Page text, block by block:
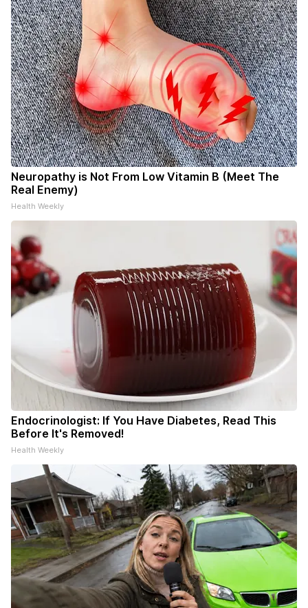
Neuropathy is Not From Low Vitamin B (Meet The
Real Enemy)
Health Weekly
Endocrinologist: If You Have Diabetes, Read This
Before It's Removed!
Health Weekly